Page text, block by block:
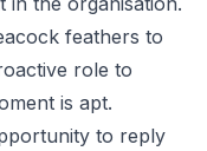
feathers to
role to
is apt.
to reply